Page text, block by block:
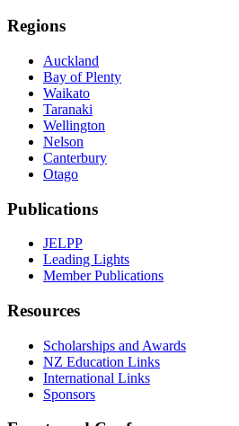
Regions
Auckland
Bay of Plenty
Waikato
Taranaki
Wellington
Nelson
Canterbury
Otago
Publications
JELPP
Leading Lights
Member Publications
Resources
Scholarships and Awards
NZ Education Links
International Links
Sponsors